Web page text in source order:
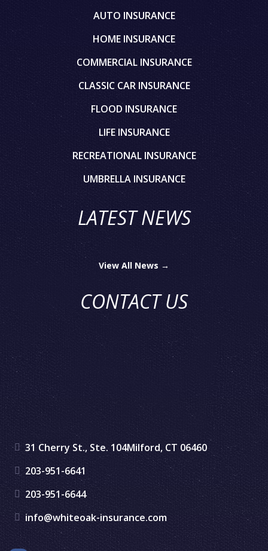
AUTO INSURANCE
HOME INSURANCE
COMMERCIAL INSURANCE
CLASSIC CAR INSURANCE
FLOOD INSURANCE
LIFE INSURANCE
RECREATIONAL INSURANCE
UMBRELLA INSURANCE
LATEST NEWS
View All News →
CONTACT US
31 Cherry St., Ste. 104Milford, CT 06460
203-951-6641
203-951-6644
info@whiteoak-insurance.com